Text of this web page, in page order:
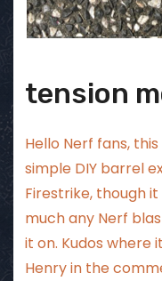
tension
Hello Nerf fans,
simple DIY barrel
Firestrike, though
much any Nerf
it on. Kudos where
Henry in the